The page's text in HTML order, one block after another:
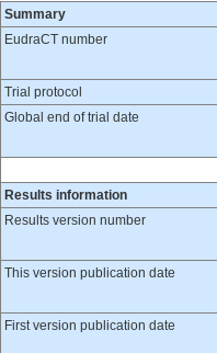
Summary
EudraCT number
Trial protocol
Global end of trial date
Results information
Results version number
This version publication date
First version publication date